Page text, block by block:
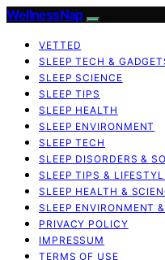
WellnessNap
VETTED
SLEEP TECH &
SLEEP SCIENCE
SLEEP TIPS
SLEEP HEALTH
SLEEP ENVIRONMENT
SLEEP TECH
SLEEP DISORDERS &
SLEEP TIPS &
SLEEP HEALTH &
SLEEP ENVIRONMENT
PRIVACY POLICY
IMPRESSUM
TERMS OF USE